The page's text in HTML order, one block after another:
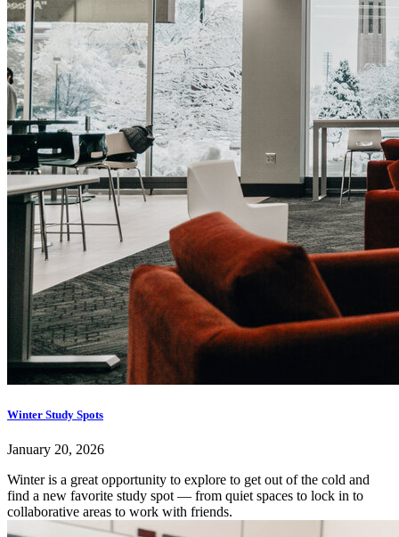
Winter Study Spots
January 20, 2026
Winter is a great opportunity to explore to get out of the cold and
find a new favorite study spot — from quiet spaces to lock in to
collaborative areas to work with friends.